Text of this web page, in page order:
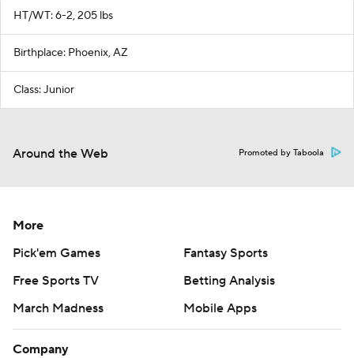
HT/WT: 6-2, 205 lbs
Birthplace: Phoenix, AZ
Class: Junior
Around the Web Promoted by Taboola
More
Pick'em Games
Fantasy Sports
Free Sports TV
Betting Analysis
March Madness
Mobile Apps
Company